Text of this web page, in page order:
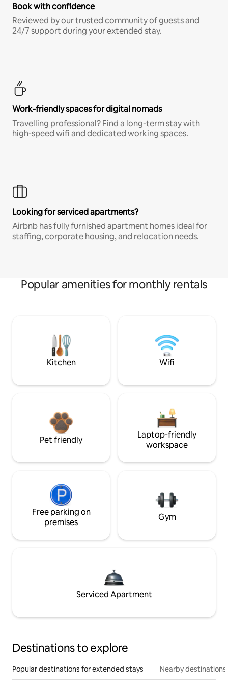
Book with confidence
Reviewed by our trusted community of guests and
24/7 support during your extended stay.
Work-friendly spaces for digital nomads
Travelling professional? Find a long-term stay with
high-speed wifi and dedicated working spaces.
Looking for serviced apartments?
Airbnb has fully furnished apartment homes ideal for
staffing, corporate housing, and relocation needs.
Popular amenities for monthly rentals
Kitchen Wifi
Pet friendly
Laptop-friendly
workspace
Free parking on
premises
Gym
Serviced Apartment
Destinations to explore
Popular destinations for extended stays Nearby destinations